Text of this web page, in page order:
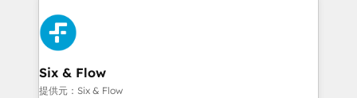
experience, functionality, and adoption across sales,
marketing, and service teams. From setup to
refinement, we streamline workflows, improve lead
management, and speed up deal closures. With 500+
projects completed, our Agile approach ensures your
Six & Flow
提供元：Six & Flow